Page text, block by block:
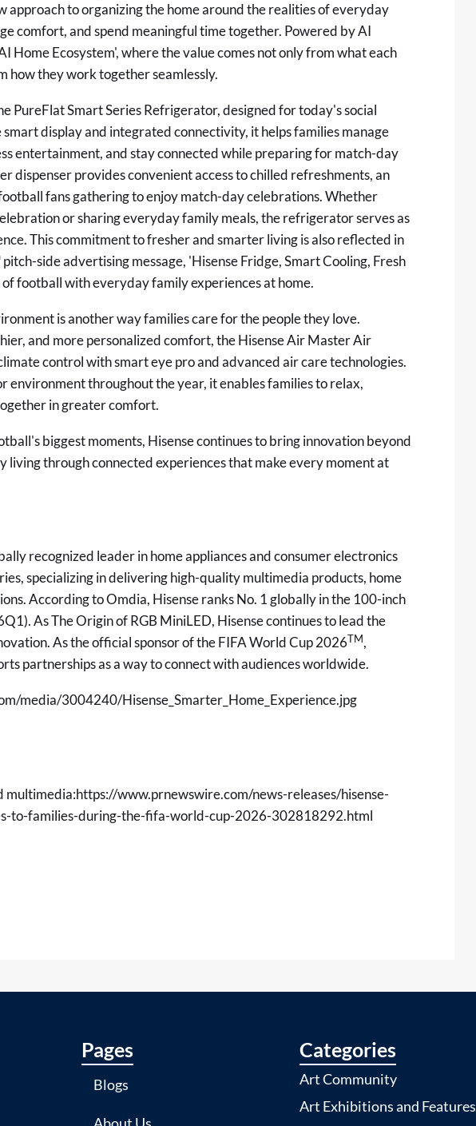
approach to organizing the home around the realities of everyday
comfort, and spend meaningful time together. Powered by AI
Home Ecosystem', where the value comes not only from what each
how they work together seamlessly.
PureFlat Smart Series Refrigerator, designed for today's social
display and integrated connectivity, it helps families manage
entertainment, and stay connected while preparing for match-day
dispenser provides convenient access to chilled refreshments, an
fans gathering to enjoy match-day celebrations. Whether
or sharing everyday family meals, the refrigerator serves as
This commitment to fresher and smarter living is also reflected in
side advertising message, 'Hisense Fridge, Smart Cooling, Fresh
football with everyday family experiences at home.
is another way families care for the people they love.
and more personalized comfort, the Hisense Air Master Air
control with smart eye pro and advanced air care technologies.
environment throughout the year, it enables families to relax,
in greater comfort.
biggest moments, Hisense continues to bring innovation beyond
living through connected experiences that make every moment at
recognized leader in home appliances and consumer electronics
specializing in delivering high-quality multimedia products, home
According to Omdia, Hisense ranks No. 1 globally in the 100-inch
As The Origin of RGB MiniLED, Hisense continues to lead the
As the official sponsor of the FIFA World Cup 2026TM,
partnerships as a way to connect with audiences worldwide.
media/3004240/Hisense_Smarter_Home_Experience.jpg
multimedia:https://www.prnewswire.com/news-releases/hisense-
to-families-during-the-fifa-world-cup-2026-302818292.html
Pages
Blogs
Categories
Art Community
Art Exhibitions and Features